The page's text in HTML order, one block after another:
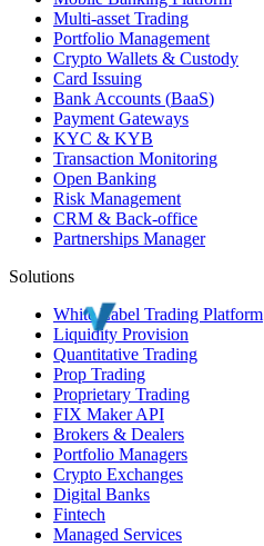
Multi-asset Trading
Portfolio Management
Crypto Wallets & Custody
Card Issuing
Bank Accounts (BaaS)
Payment Gateways
KYC & KYB
Transaction Monitoring
Open Banking
Risk Management
CRM & Back-office
Partnerships Manager
Solutions
White Label Trading Platform
Liquidity Provision
Quantitative Trading
Prop Trading
Proprietary Trading
FIX Maker API
Brokers & Dealers
Portfolio Managers
Crypto Exchanges
Digital Banks
Fintech
Managed Services